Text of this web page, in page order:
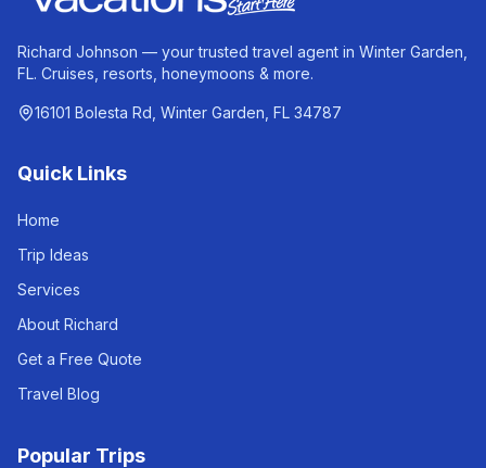
Richard Johnson — your trusted travel agent in Winter Garden,
FL. Cruises, resorts, honeymoons & more.
16101 Bolesta Rd, Winter Garden, FL 34787
Quick Links
Home
Trip Ideas
Services
About Richard
Get a Free Quote
Travel Blog
Popular Trips